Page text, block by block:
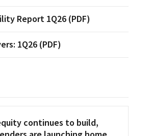
Report 1Q26 (PDF)
1Q26 (PDF)
continues to build,